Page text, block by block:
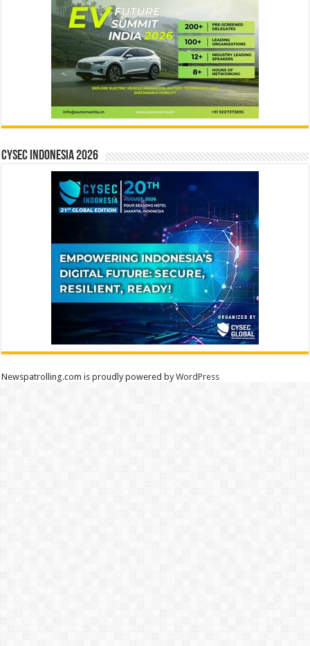
CYSEC INDONESIA 2026
Newspatrolling.com is proudly powered byWordPress